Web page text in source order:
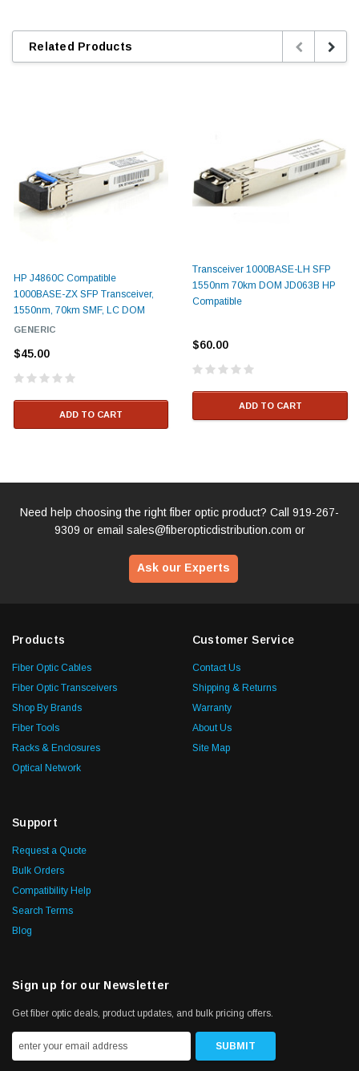
Related Products
HP J4860C Compatible
1000BASE-ZX SFP Transceiver,
1550nm, 70km SMF, LC DOM
GENERIC
$45.00
ADD TO CART
Transceiver 1000BASE-LH SFP
1550nm 70km DOM JD063B HP
Compatible
$60.00
ADD TO CART
Need help choosing the right fiber optic product? Call 919-267-
9309 or email sales@fiberopticdistribution.com or
Ask our Experts
Products
Fiber Optic Cables
Fiber Optic Transceivers
Shop By Brands
Fiber Tools
Racks & Enclosures
Optical Network
Customer Service
Contact Us
Shipping & Returns
Warranty
About Us
Site Map
Support
Request a Quote
Bulk Orders
Compatibility Help
Search Terms
Blog
Sign up for our Newsletter
Get fiber optic deals, product updates, and bulk pricing offers.